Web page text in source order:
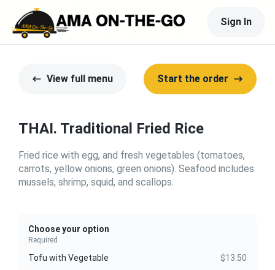
Sign In
View full menu Start the order
THAI. Traditional Fried Rice
Fried rice with egg, and fresh vegetables (tomatoes,
carrots, yellow onions, green onions). Seafood includes
mussels, shrimp, squid, and scallops.
Choose your option
Required
Tofu with Vegetable
$13.50